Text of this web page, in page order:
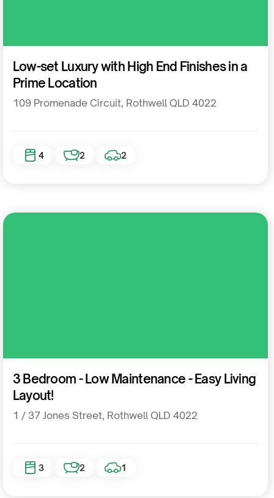
Low-set Luxury with High End Finishes in a
Prime Location
109 Promenade Circuit, Rothwell QLD 4022
4 2 2
3 Bedroom - Low Maintenance - Easy Living
Layout!
1 / 37 Jones Street, Rothwell QLD 4022
3 2 1